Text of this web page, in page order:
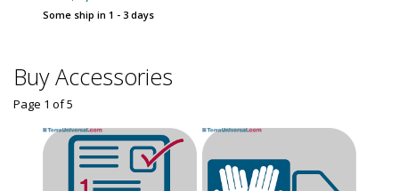
Some ship in 1 - 3 days
Buy Accessories
Page 1 of5